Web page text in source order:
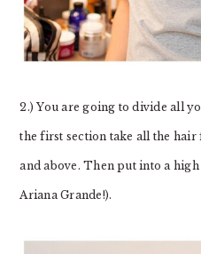
2.) You are going to divide all
the first section take all the
and above. Then put into a
Ariana Grande!).